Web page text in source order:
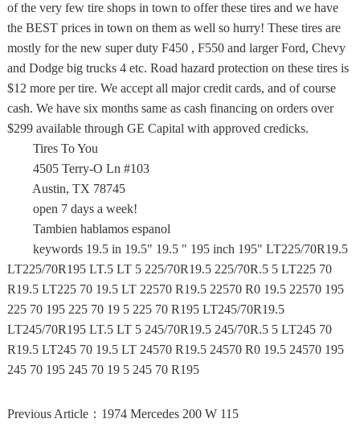
of the very few tire shops in town to offer these tires and we have
the BEST prices in town on them as well so hurry! These tires are
mostly for the new super duty F450 , F550 and larger Ford, Chevy
and Dodge big trucks 4 etc. Road hazard protection on these tires is
$12 more per tire. We accept all major credit cards, and of course
cash. We have six months same as cash financing on orders over
$299 available through GE Capital with approved credicks.
Tires To You
4505 Terry-O Ln #103
Austin, TX 78745
open 7 days a week!
Tambien hablamos espanol
keywords 19.5 in 19.5" 19.5 " 195 inch 195" LT225/70R19.5
LT225/70R195 LT.5 LT 5 225/70R19.5 225/70R.5 5 LT225 70
R19.5 LT225 70 19.5 LT 22570 R19.5 22570 R0 19.5 22570 195
225 70 195 225 70 19 5 225 70 R195 LT245/70R19.5
LT245/70R195 LT.5 LT 5 245/70R19.5 245/70R.5 5 LT245 70
R19.5 LT245 70 19.5 LT 24570 R19.5 24570 R0 19.5 24570 195
245 70 195 245 70 19 5 245 70 R195
Previous Article： 1974 Mercedes 200 W 115